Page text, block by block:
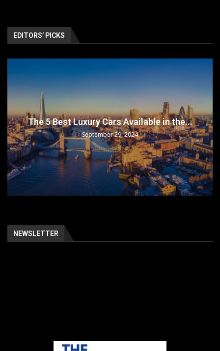
EDITORS’ PICKS
The 5 Best Luxury Cars Available in the...
September 29, 2024
NEWSLETTER